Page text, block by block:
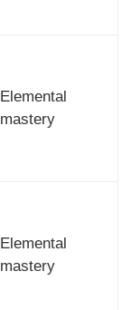
Elemental
mastery
Elemental
mastery